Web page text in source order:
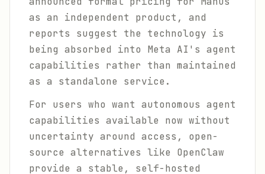
as an independent product, and
reports suggest the technology is
being absorbed into Meta AI's agent
capabilities rather than maintained
as a standalone service.
For users who want autonomous agent
capabilities available now without
uncertainty around access, open-
source alternatives like OpenClaw
provide a stable, self-hosted